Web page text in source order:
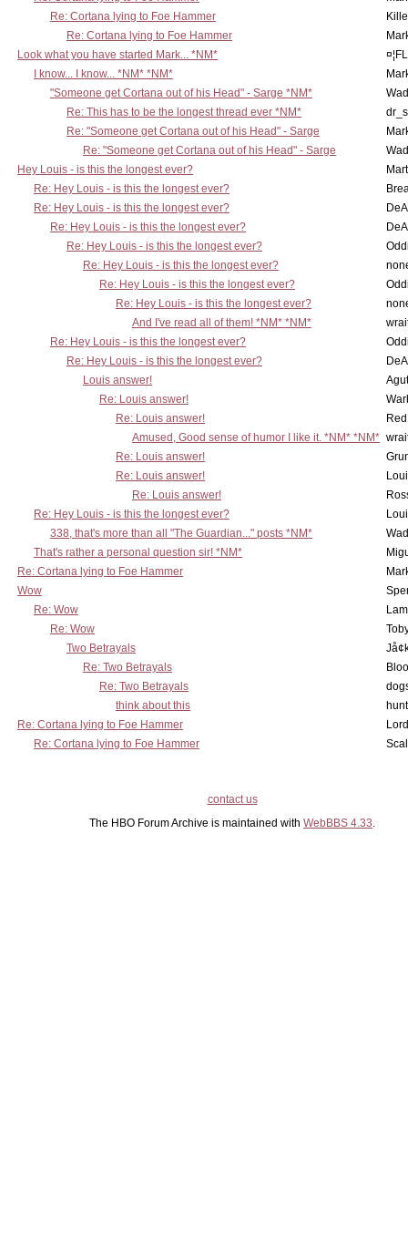
Re: Cortana lying to Foe Hammer
Re: Cortana lying to Foe Hammer
Look what you have started Mark... *NM*
I know... I know... *NM* *NM*
"Someone get Cortana out of his Head" - Sarge *NM*
Re: This has to be the longest thread ever *NM*
Re: "Someone get Cortana out of his Head" - Sarge
Re: "Someone get Cortana out of his Head" - Sarge
Hey Louis - is this the longest ever?
Re: Hey Louis - is this the longest ever?
Re: Hey Louis - is this the longest ever?
Re: Hey Louis - is this the longest ever?
Re: Hey Louis - is this the longest ever?
Re: Hey Louis - is this the longest ever?
Re: Hey Louis - is this the longest ever?
Re: Hey Louis - is this the longest ever?
And I've read all of them! *NM* *NM*
Re: Hey Louis - is this the longest ever?
Re: Hey Louis - is this the longest ever?
Louis answer!
Re: Louis answer!
Re: Louis answer!
Amused, Good sense of humor I like it. *NM* *NM*
Re: Louis answer!
Re: Louis answer!
Re: Louis answer!
Re: Hey Louis - is this the longest ever?
338, that's more than all "The Guardian..." posts *NM*
That's rather a personal question sir! *NM*
Re: Cortana lying to Foe Hammer
Wow
Re: Wow
Re: Wow
Two Betrayals
Re: Two Betrayals
Re: Two Betrayals
think about this
Re: Cortana lying to Foe Hammer
Re: Cortana lying to Foe Hammer
contact us
The HBO Forum Archive is maintained with WebBBS 4.33.